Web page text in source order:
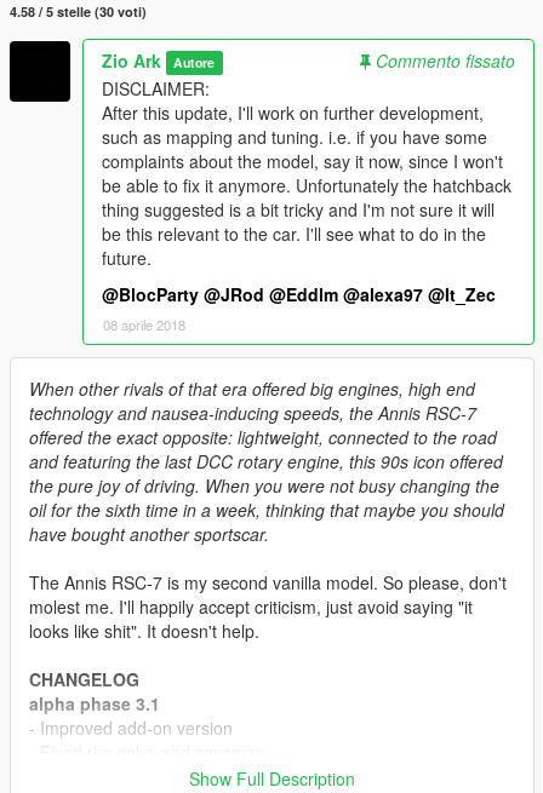
4.58 / 5 stelle (30 voti)
Zio Ark Autore
Commento fissato
DISCLAIMER:
After this update, I'll work on further development,
such as mapping and tuning. i.e. if you have some
complaints about the model, say it now, since I won't
be able to fix it anymore. Unfortunately the hatchback
thing suggested is a bit tricky and I'm not sure it will
be this relevant to the car. I'll see what to do in the
future.
@BlocParty @JRod @Eddlm @alexa97 @It_Zec
08 aprile 2018
When other rivals of that era offered big engines, high end
technology and nausea-inducing speeds, the Annis RSC-7
offered the exact opposite: lightweight, connected to the road
and featuring the last DCC rotary engine, this 90s icon offered
the pure joy of driving. When you were not busy changing the
oil for the sixth time in a week, thinking that maybe you should
have bought another sportscar.
The Annis RSC-7 is my second vanilla model. So please, don't
molest me. I'll happily accept criticism, just avoid saying "it
looks like shit". It doesn't help.
CHANGELOG
alpha phase 3.1
- Improved add-on version
- Fixed hardtop/targa top polysShow Full Description